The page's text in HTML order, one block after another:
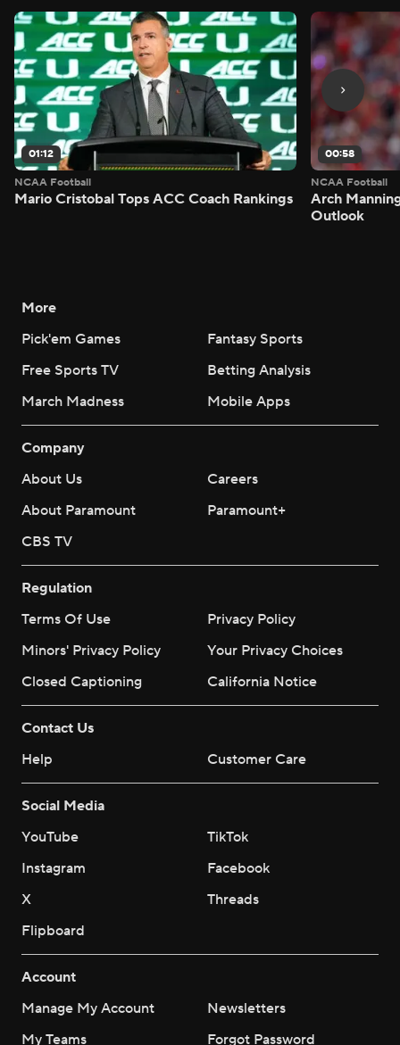
01:12
NCAA Football
Mario Cristobal Tops ACC Coach Rankings
00:58
NCAA Football
Arch
Outlook
More
Pick'em Games
Fantasy Sports
Free Sports TV
Betting Analysis
March Madness
Mobile Apps
Company
About Us
Careers
About Paramount
Paramount+
CBS TV
Regulation
Terms Of Use
Privacy Policy
Minors' Privacy Policy
Your Privacy Choices
Closed Captioning
California Notice
Contact Us
Help
Customer Care
Social Media
YouTube
TikTok
Instagram
Facebook
X
Threads
Flipboard
Account
Manage My Account
Newsletters
My Teams
Forgot Password